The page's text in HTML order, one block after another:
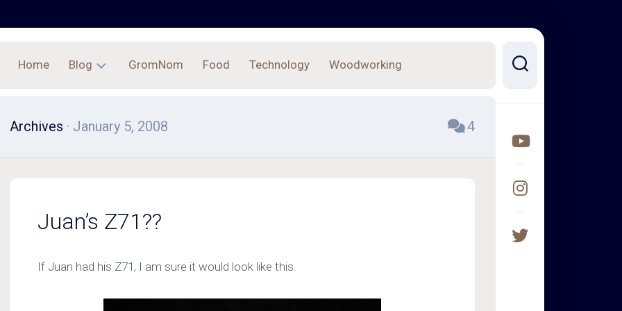
Home Blog GromNom Food Technology Woodworking
Archives · January 5, 2008 4
Juan’s Z71??
If Juan had his Z71, I am sure it would look like this.